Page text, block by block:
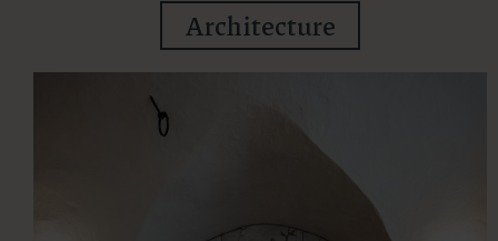
Architecture